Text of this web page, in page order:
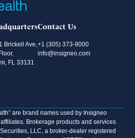
Brickell Ave,
FL 33131
Contact Us
+1 (305) 373-9000
info@insigneo.com
are brand names used by Insigneo
Brokerage products and services
LLC, a broker-dealer registered